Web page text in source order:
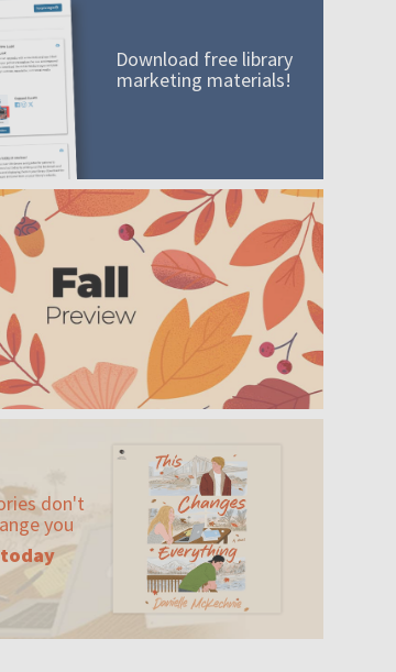
adding to your collection
Order today
Download free library
marketing materials!
don't
you